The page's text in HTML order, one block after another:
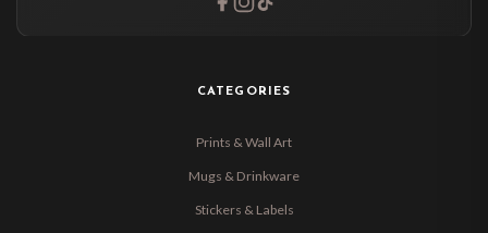
CATEGORIES
Prints & Wall Art
Mugs & Drinkware
Stickers & Labels